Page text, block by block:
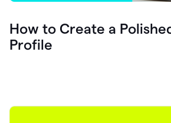
How to Create a
Profile